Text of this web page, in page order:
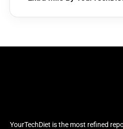
YourTechDiet is the most refined